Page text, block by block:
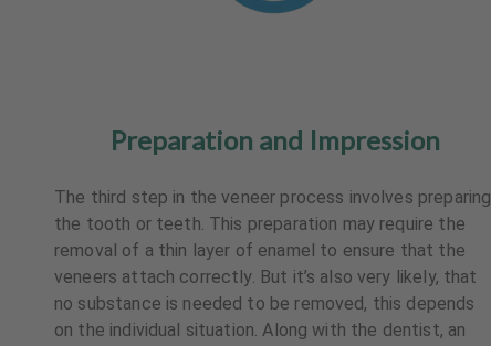
Preparation and Impression
The third step in the veneer process involves preparing
the tooth or teeth. This preparation may require the
removal of a thin layer of enamel to ensure that the
veneers attach correctly. But it’s also very likely, that
no substance is needed to be removed, this depends
on the individual situation. Along with the dentist, an